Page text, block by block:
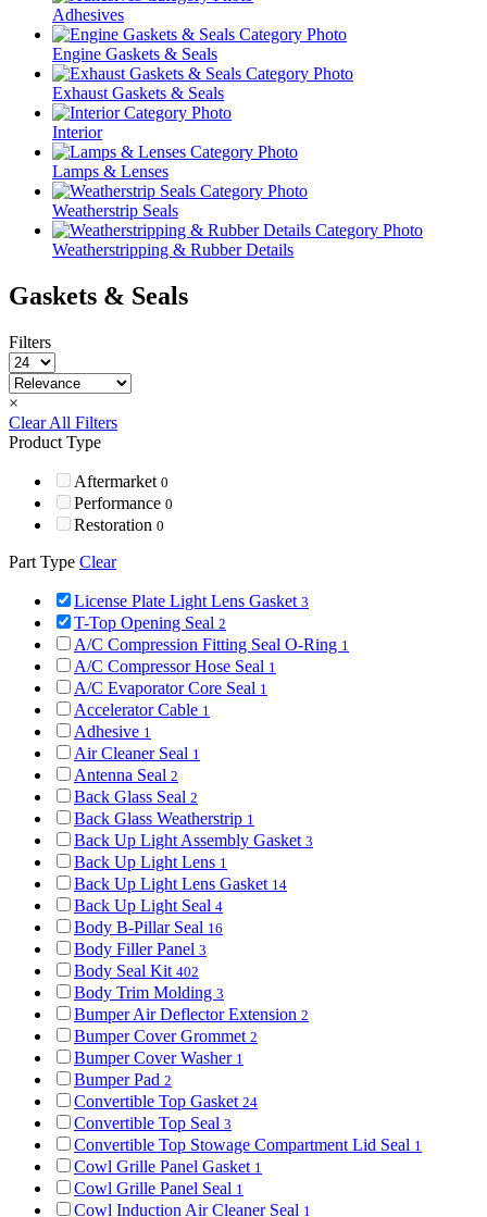
Adhesives
Engine Gaskets & Seals
Exhaust Gaskets & Seals
Interior
Lamps & Lenses
Weatherstrip Seals
Weatherstripping & Rubber Details
Gaskets & Seals
Filters
×
Clear All Filters
Product Type
Aftermarket 0
Performance 0
Restoration 0
Part Type Clear
License Plate Light Lens Gasket 3
T-Top Opening Seal 2
A/C Compression Fitting Seal O-Ring 1
A/C Compressor Hose Seal 1
A/C Evaporator Core Seal 1
Accelerator Cable 1
Adhesive 1
Air Cleaner Seal 1
Antenna Seal 2
Back Glass Seal 2
Back Glass Weatherstrip 1
Back Up Light Assembly Gasket 3
Back Up Light Lens 1
Back Up Light Lens Gasket 14
Back Up Light Seal 4
Body B-Pillar Seal 16
Body Filler Panel 3
Body Seal Kit 402
Body Trim Molding 3
Bumper Air Deflector Extension 2
Bumper Cover Grommet 2
Bumper Cover Washer 1
Bumper Pad 2
Convertible Top Gasket 24
Convertible Top Seal 3
Convertible Top Stowage Compartment Lid Seal 1
Cowl Grille Panel Gasket 1
Cowl Grille Panel Seal 1
Cowl Induction Air Cleaner Seal 1